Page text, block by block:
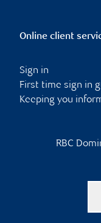
Online client
Sign in
First time sign in
Keeping you
RBC